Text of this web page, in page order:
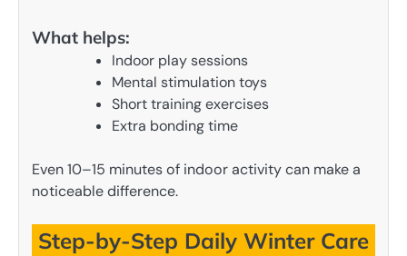
What helps:
Indoor play sessions
Mental stimulation toys
Short training exercises
Extra bonding time
Even 10–15 minutes of indoor activity can make a
noticeable difference.
Step-by-Step Daily Winter Care